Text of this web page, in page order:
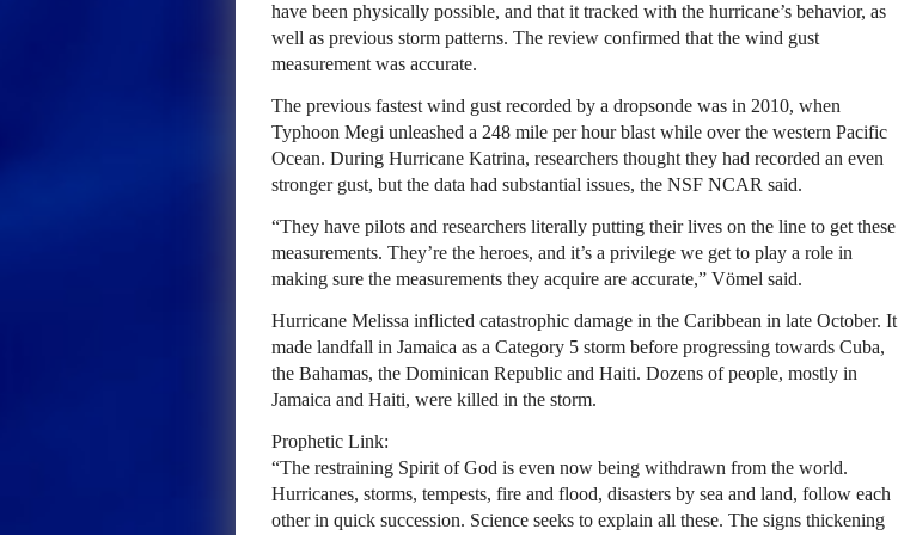
have been physically possible, and that it tracked with the hurricane’s behavior, as
well as previous storm patterns. The review confirmed that the wind gust
measurement was accurate.
The previous fastest wind gust recorded by a dropsonde was in 2010, when
Typhoon Megi unleashed a 248 mile per hour blast while over the western Pacific
Ocean. During Hurricane Katrina, researchers thought they had recorded an even
stronger gust, but the data had substantial issues, the NSF NCAR said.
“They have pilots and researchers literally putting their lives on the line to get these
measurements. They’re the heroes, and it’s a privilege we get to play a role in
making sure the measurements they acquire are accurate,” Vömel said.
Hurricane Melissa inflicted catastrophic damage in the Caribbean in late October. It
made landfall in Jamaica as a Category 5 storm before progressing towards Cuba,
the Bahamas, the Dominican Republic and Haiti. Dozens of people, mostly in
Jamaica and Haiti, were killed in the storm.
Prophetic Link:
“The restraining Spirit of God is even now being withdrawn from the world.
Hurricanes, storms, tempests, fire and flood, disasters by sea and land, follow each
other in quick succession. Science seeks to explain all these. The signs thickening